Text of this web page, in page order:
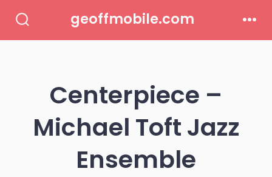
Toggle
geoffmobile.com
Centerpiece –
Michael Toft Jazz
Ensemble